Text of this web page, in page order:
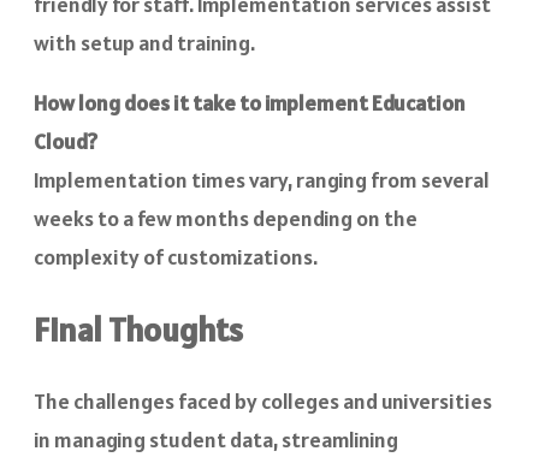
with setup and training.
How long does it take to implement Education
Cloud?
Implementation times vary, ranging from several
weeks to a few months depending on the
complexity of customizations.
Final Thoughts
The challenges faced by colleges and universities
in managing student data, streamlining